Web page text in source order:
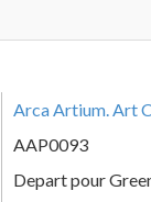
Arca Artium. Art
AAP0093
Depart pour